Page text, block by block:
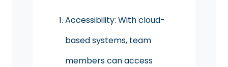
Accessibility: With cloud-
based systems, team
members can access